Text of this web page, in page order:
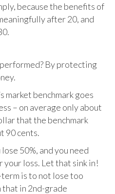
because the benefits of
after 20, and
By protecting
market benchmark goes
– on average only about
that the benchmark
90 cents.
50%, and you need
your loss. Let that sink in!
is to not lose too
that in 2nd-grade